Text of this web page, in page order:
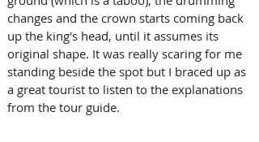
changes and the crown starts coming back
up the king's head, until it assumes its
original shape. It was really scaring for me
standing beside the spot but I braced up as
a great tourist to listen to the explanations
from the tour guide.